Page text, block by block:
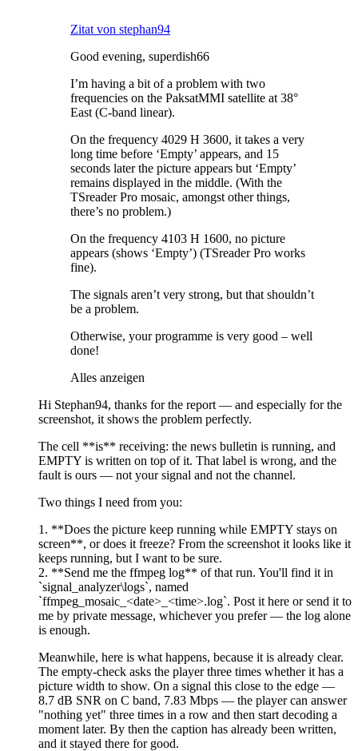
Zitat von stephan94
Good evening, superdish66
I’m having a bit of a problem with two
frequencies on the PaksatMMI satellite at 38°
East (C-band linear).
On the frequency 4029 H 3600, it takes a very
long time before ‘Empty’ appears, and 15
seconds later the picture appears but ‘Empty’
remains displayed in the middle. (With the
TSreader Pro mosaic, amongst other things,
there’s no problem.)
On the frequency 4103 H 1600, no picture
appears (shows ‘Empty’) (TSreader Pro works
fine).
The signals aren’t very strong, but that shouldn’t
be a problem.
Otherwise, your programme is very good – well
done!
Alles anzeigen
Hi Stephan94, thanks for the report — and especially for the
screenshot, it shows the problem perfectly.
The cell **is** receiving: the news bulletin is running, and
EMPTY is written on top of it. That label is wrong, and the
fault is ours — not your signal and not the channel.
Two things I need from you:
1. **Does the picture keep running while EMPTY stays on
screen**, or does it freeze? From the screenshot it looks like it
keeps running, but I want to be sure.
2. **Send me the ffmpeg log** of that run. You'll find it in
`signal_analyzer\logs`, named
`ffmpeg_mosaic_<date>_<time>.log`. Post it here or send it to
me by private message, whichever you prefer — the log alone
is enough.
Meanwhile, here is what happens, because it is already clear.
The empty-check asks the player three times whether it has a
picture width to show. On a signal this close to the edge —
8.7 dB SNR on C band, 7.83 Mbps — the player can answer
"nothing yet" three times in a row and then start decoding a
moment later. By then the caption has already been written,
and it stayed there for good.